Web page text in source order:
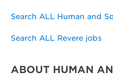
Search ALL Human and
Search ALL Revere jobs
ABOUT HUMAN